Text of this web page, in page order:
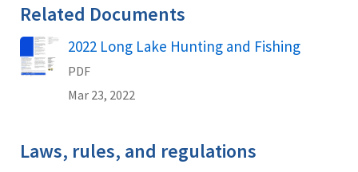
Related Documents
Name
2022 Long Lake Hunting and Fishing
PDF
Mar 23, 2022
Laws, rules, and regulations